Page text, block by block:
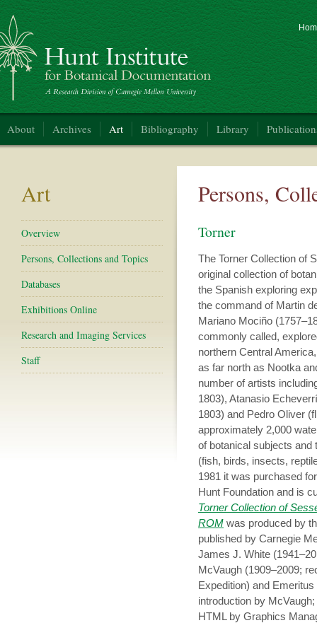
Institute for Botanical Documentation
About Archives Art Bibliography Library
Art
Overview
Persons, Collections and Topics
Databases
Exhibitions Online
Research and Imaging Services
Staff
Persons,
Torner
The Torner Collection of
original collection of
the Spanish exploring
the command of Martin
Mariano Mociño
commonly called,
northern Central
as far north as Nootka
number of artists
1803), Atanasio
1803) and Pedro Oliver
approximately 2,000
of botanical subjects and
(fish, birds, insects,
1981 it was purchased
Hunt Foundation and is
Torner Collection of
ROM was produced by
published by Carnegie
James J. White
McVaugh (1909–2009;
Expedition) and
introduction by
HTML by Graphics